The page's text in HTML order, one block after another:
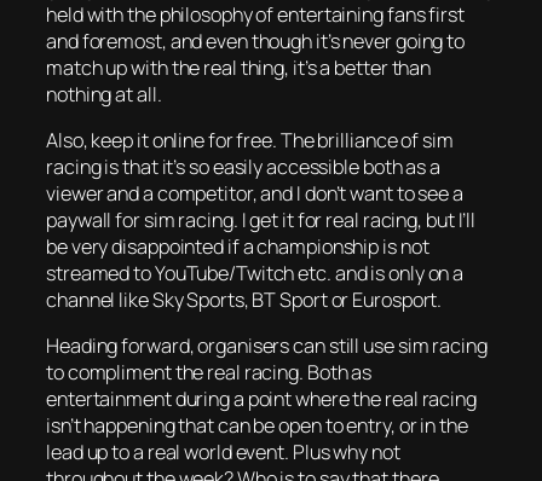
held with the philosophy of entertaining fans first
and foremost, and even though it’s never going to
match up with the real thing, it’s a better than
nothing at all.
Also, keep it online for free. The brilliance of sim
racing is that it’s so easily accessible both as a
viewer and a competitor, and I don’t want to see a
paywall for sim racing. I get it for real racing, but I’ll
be very disappointed if a championship is not
streamed to YouTube/Twitch etc. and is only on a
channel like Sky Sports, BT Sport or Eurosport.
Heading forward, organisers can still use sim racing
to compliment the real racing. Both as
entertainment during a point where the real racing
isn’t happening that can be open to entry, or in the
lead up to a real world event. Plus why not